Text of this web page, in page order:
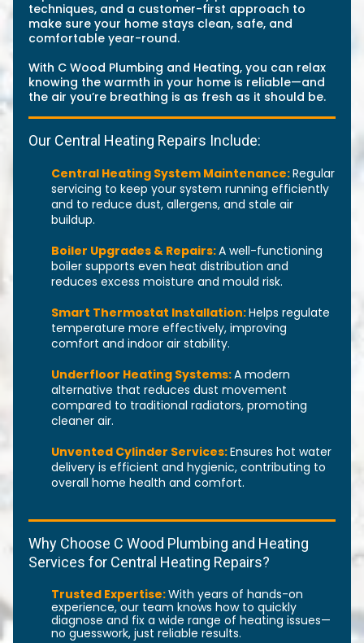
techniques, and a customer-first approach to
make sure your home stays clean, safe, and
comfortable year-round.
With C Wood Plumbing and Heating, you can relax
knowing the warmth in your home is reliable—and
the air you’re breathing is as fresh as it should be.
Our Central Heating Repairs Include:
Central Heating System Maintenance:Regular
servicing to keep your system running efficiently
and to reduce dust, allergens, and stale air
buildup.
Boiler Upgrades & Repairs:A well-functioning
boiler supports even heat distribution and
reduces excess moisture and mould risk.
Smart Thermostat Installation:Helps regulate
temperature more effectively, improving
comfort and indoor air stability.
Underfloor Heating Systems:A modern
alternative that reduces dust movement
compared to traditional radiators, promoting
cleaner air.
Unvented Cylinder Services:Ensures hot water
delivery is efficient and hygienic, contributing to
overall home health and comfort.
Why Choose C Wood Plumbing and Heating
Services for Central Heating Repairs?
Trusted Expertise:With years of hands-on
experience, our team knows how to quickly
diagnose and fix a wide range of heating issues—
no guesswork, just reliable results.